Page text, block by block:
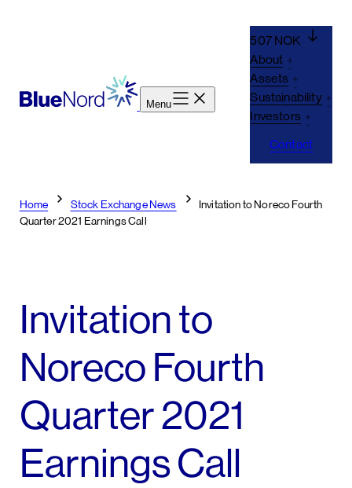
Menu
507 NOK
About
Assets
Sustainability
Investors
Contact
Home Stock Exchange News
Invitation to Noreco Fourth
Quarter 2021 Earnings Call
Invitation to
Noreco Fourth
Quarter 2021
Earnings Call